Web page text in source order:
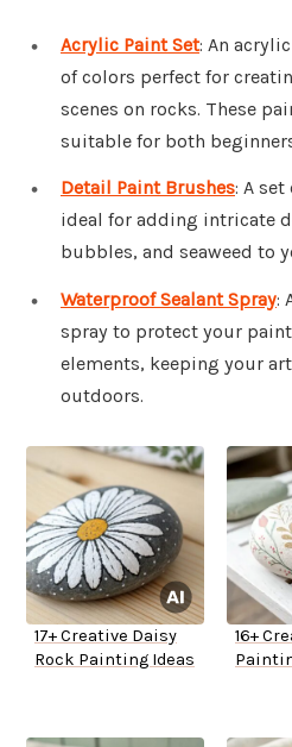
Acrylic Paint Set: An
of colors perfect for
scenes on rocks. These
suitable for both
Detail Paint Brushes: A
ideal for adding intricate
bubbles, and seaweed to
Waterproof Sealant Spray:
spray to protect your
elements, keeping your
outdoors.
17+ Creative Daisy
Rock Painting Ideas
16+